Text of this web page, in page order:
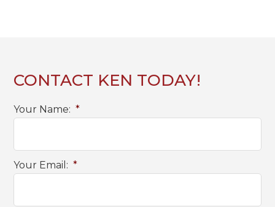
CONTACT KEN TODAY!
Your Name: *
Your Email: *